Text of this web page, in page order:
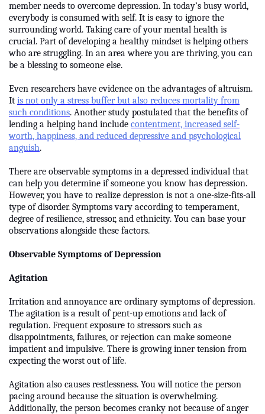
member needs to overcome depression. In today’s busy world,
everybody is consumed with self. It is easy to ignore the
surrounding world. Taking care of your mental health is
crucial. Part of developing a healthy mindset is helping others
who are struggling. In an area where you are thriving, you can
be a blessing to someone else.
Even researchers have evidence on the advantages of altruism.
It is not only a stress buffer but also reduces mortality from
such conditions. Another study postulated that the benefits of
lending a helping hand include contentment, increased self-
worth, happiness, and reduced depressive and psychological
anguish.
There are observable symptoms in a depressed individual that
can help you determine if someone you know has depression.
However, you have to realize depression is not a one-size-fits-all
type of disorder. Symptoms vary according to temperament,
degree of resilience, stressor, and ethnicity. You can base your
observations alongside these factors.
Observable Symptoms of Depression
Agitation
Irritation and annoyance are ordinary symptoms of depression.
The agitation is a result of pent-up emotions and lack of
regulation. Frequent exposure to stressors such as
disappointments, failures, or rejection can make someone
impatient and impulsive. There is growing inner tension from
expecting the worst out of life.
Agitation also causes restlessness. You will notice the person
pacing around because the situation is overwhelming.
Additionally, the person becomes cranky not because of anger